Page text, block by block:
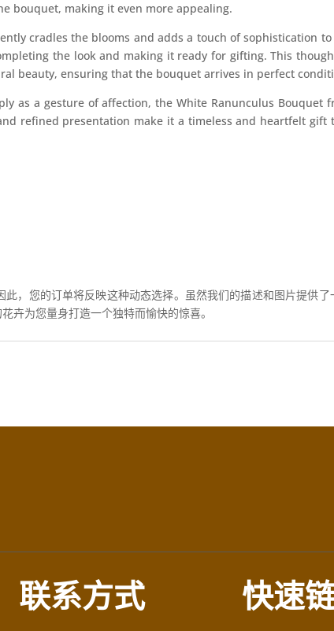
bouquet, making it even more appealing.
cradles the blooms and adds a touch of sophistication
the look and making it ready for gifting. This
beauty, ensuring that the bouquet arrives in perfect
as a gesture of affection, the White Ranunculus Bouquet
refined presentation make it a timeless and heartfelt gift
，您的订单将反映这种动态选择。虽然我们的描述和图片提供了
卉为您量身打造一个独特而愉快的惊喜。
联系方式 快速